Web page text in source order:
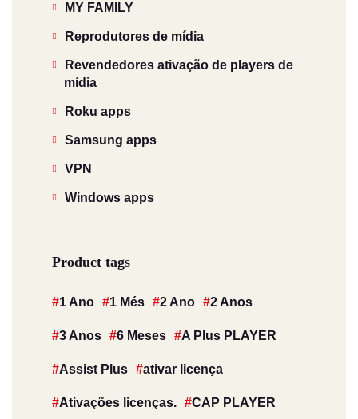
MY FAMILY
Reprodutores de mídia
Revendedores ativação de players de
mídia
Roku apps
Samsung apps
VPN
Windows apps
Product tags
1 Ano 1 Més 2 Ano 2 Anos
3 Anos 6 Meses A Plus PLAYER
Assist Plus ativar licença
Ativações licenças. CAP PLAYER